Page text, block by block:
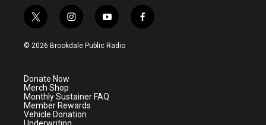
t
w
i
e
r
i
n
s
a
m
y
o
u
f
a
© 2026 Brookdale Public Radio
Donate Now
Merch Shop
Monthly Sustainer FAQ
Member Rewards
Vehicle Donation